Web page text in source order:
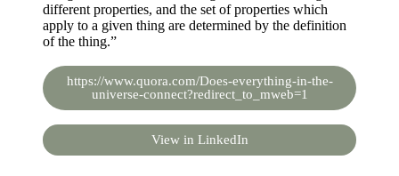
different properties, and the set of properties which
apply to a given thing are determined by the definition
of the thing.”
https://www.quora.com/Does-everything-in-the-
universe-connect?redirect_to_mweb=1
View in LinkedIn